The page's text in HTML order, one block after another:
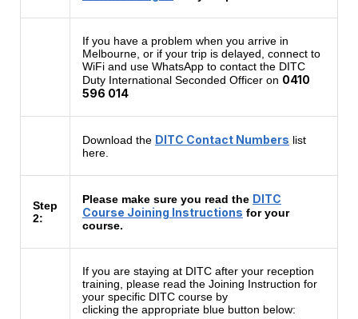
If you have a problem when you arrive in
Melbourne, or if your trip is delayed, connect to
WiFi and use WhatsApp to contact the DITC
Duty International Seconded Officer on 0410
596 014
Download the DITC Contact Numbers list
here.
Step
2:
Please make sure you read the DITC
Course Joining Instructions for your
course.
If you are staying at DITC after your reception
training, please read the Joining Instruction for
your specific DITC course by
clicking the appropriate blue button below: